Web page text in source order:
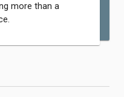
more than a